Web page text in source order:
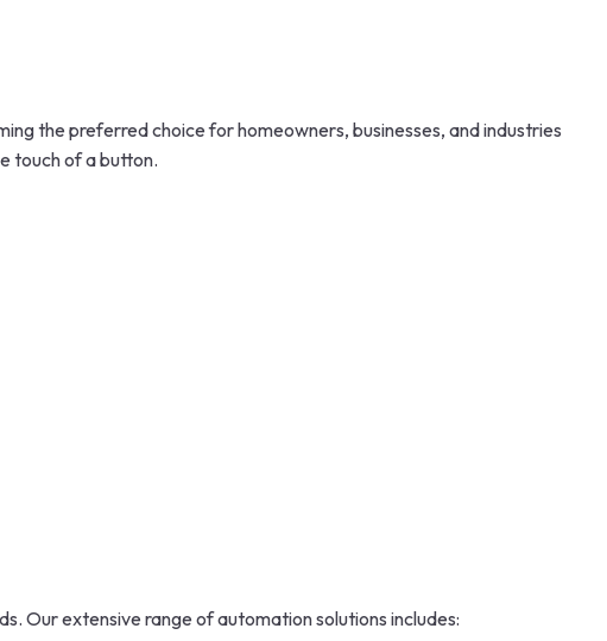
the preferred choice for homeowners, businesses, and industries
touch of a button.
Our extensive range of automation solutions includes: